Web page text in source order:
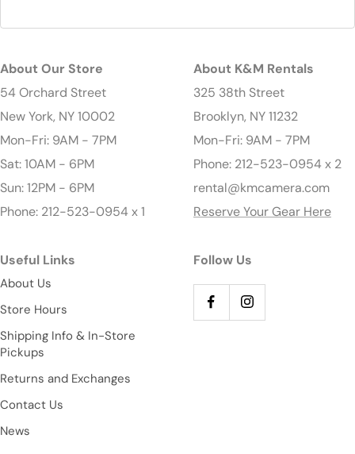
About Our Store
54 Orchard Street
New York, NY 10002
Mon-Fri: 9AM - 7PM
Sat: 10AM - 6PM
Sun: 12PM - 6PM
Phone: 212-523-0954 x 1
About K&M Rentals
325 38th Street
Brooklyn, NY 11232
Mon-Fri: 9AM - 7PM
Phone: 212-523-0954 x 2
rental@kmcamera.com
Reserve Your Gear Here
Useful Links
About Us
Store Hours
Shipping Info & In-Store
Pickups
Returns and Exchanges
Contact Us
News
Follow Us